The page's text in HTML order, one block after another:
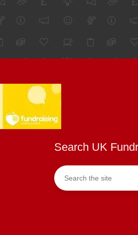
Search UK